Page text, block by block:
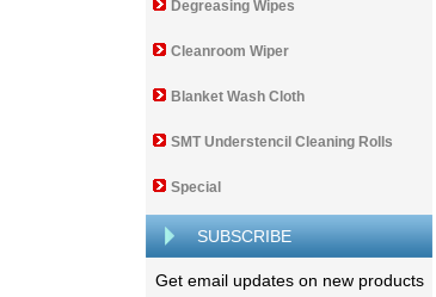
Degreasing Wipes
Cleanroom Wiper
Blanket Wash Cloth
SMT Understencil Cleaning Rolls
Special
SUBSCRIBE
Get email updates on new products